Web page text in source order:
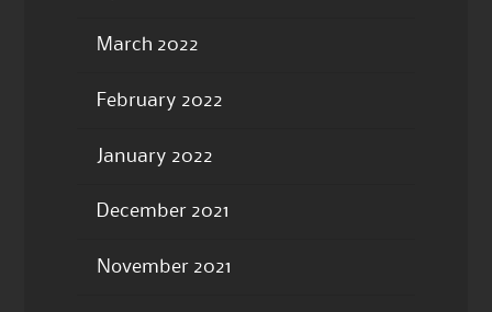
March 2022
February 2022
January 2022
December 2021
November 2021